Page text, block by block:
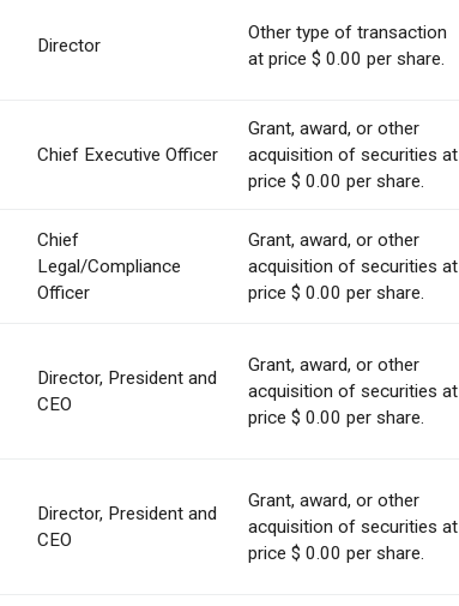
Director
Other type of transaction
at price $ 0.00 per share.
Chief Executive Officer
Grant, award, or other
acquisition of securities at
price $ 0.00 per share.
Chief
Legal/Compliance
Officer
Grant, award, or other
acquisition of securities at
price $ 0.00 per share.
Director, President and
CEO
Grant, award, or other
acquisition of securities at
price $ 0.00 per share.
Director, President and
CEO
Grant, award, or other
acquisition of securities at
price $ 0.00 per share.